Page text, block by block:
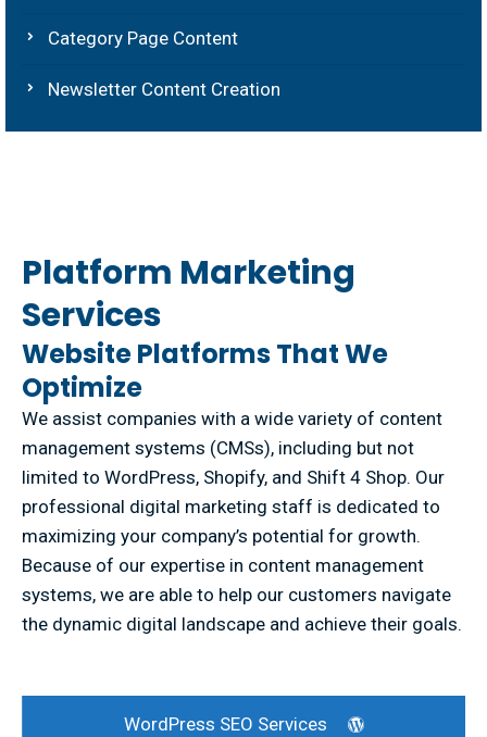
Category Page Content
Newsletter Content Creation
Platform Marketing
Services
Website Platforms That We
Optimize
We assist companies with a wide variety of content
management systems (CMSs), including but not
limited to WordPress, Shopify, and Shift 4 Shop. Our
professional digital marketing staff is dedicated to
maximizing your company’s potential for growth.
Because of our expertise in content management
systems, we are able to help our customers navigate
the dynamic digital landscape and achieve their goals.
WordPress SEO Services